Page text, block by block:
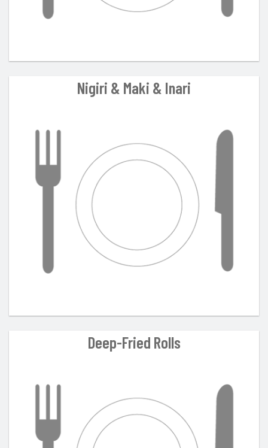
Nigiri & Maki & Inari
Deep-Fried Rolls